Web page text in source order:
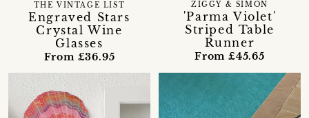
Engraved Stars
Crystal Wine
Glasses
THE VINTAGE LIST
From £36.95
'Parma Violet'
Striped Table
Runner
ZIGGY & SIMON
From £45.65